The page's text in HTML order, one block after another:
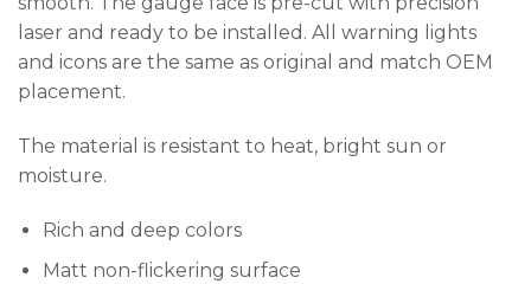
laser and ready to be installed. All warning lights
and icons are the same as original and match OEM
placement.
The material is resistant to heat, bright sun or
moisture.
Rich and deep colors
Matt non-flickering surface